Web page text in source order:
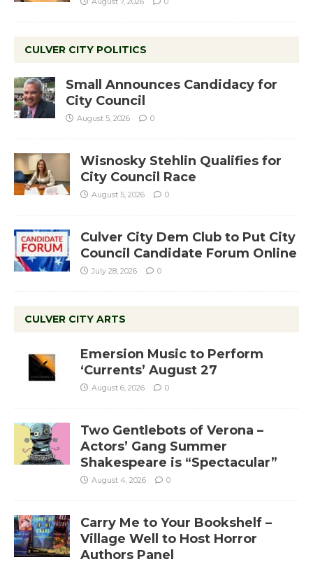
CULVER CITY POLITICS
Small Announces Candidacy for
City Council
August 5, 2026 0
Wisnosky Stehlin Qualifies for
City Council Race
August 5, 2026 0
Culver City Dem Club to Put City
Council Candidate Forum Online
July 28, 2026 0
CULVER CITY ARTS
Emersion Music to Perform
‘Currents’ August 27
August 6, 2026 0
Two Gentlebots of Verona –
Actors’ Gang Summer
Shakespeare is “Spectacular”
August 4, 2026 0
Carry Me to Your Bookshelf –
Village Well to Host Horror
Authors Panel